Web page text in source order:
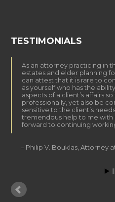
TESTIMONIALS
As an attorney practicing in
estates and elder planning
can attest that it is rare to
as yourself who has the
aspects of a client’s affairs
professionally, yet also be
sensitive to the client’s
tremendous help to me with
forward to continuing
Philip V. Bouklas Attorney